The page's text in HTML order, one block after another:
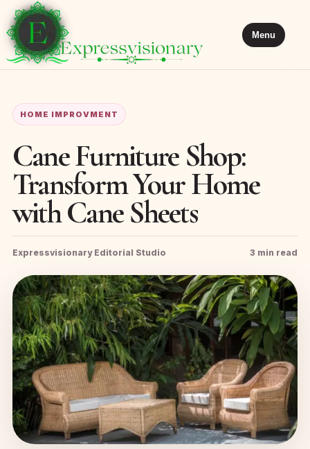
Menu
HOME IMPROVMENT
Cane Furniture Shop:
Transform Your Home
with Cane Sheets
Expressvisionary Editorial Studio 3 min read